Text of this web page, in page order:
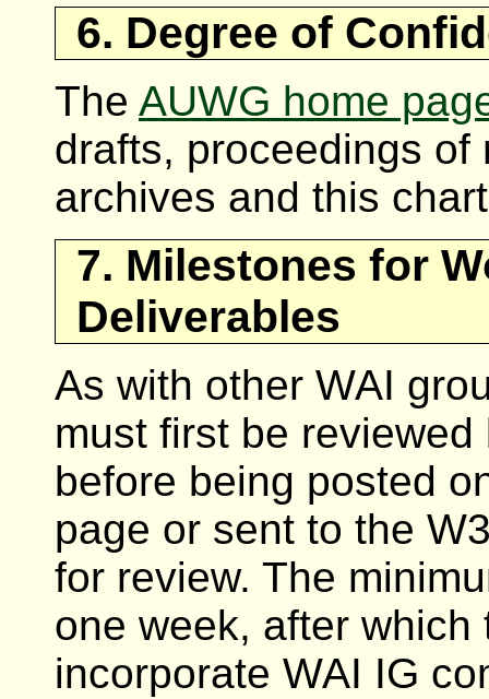
6. Degree of
The AUWG home
drafts, proceedings
archives and this
7. Milestones for
Deliverables
As with other WAI
must first be
before being posted
page or sent to the
for review. The
one week, after which
incorporate WAI IG